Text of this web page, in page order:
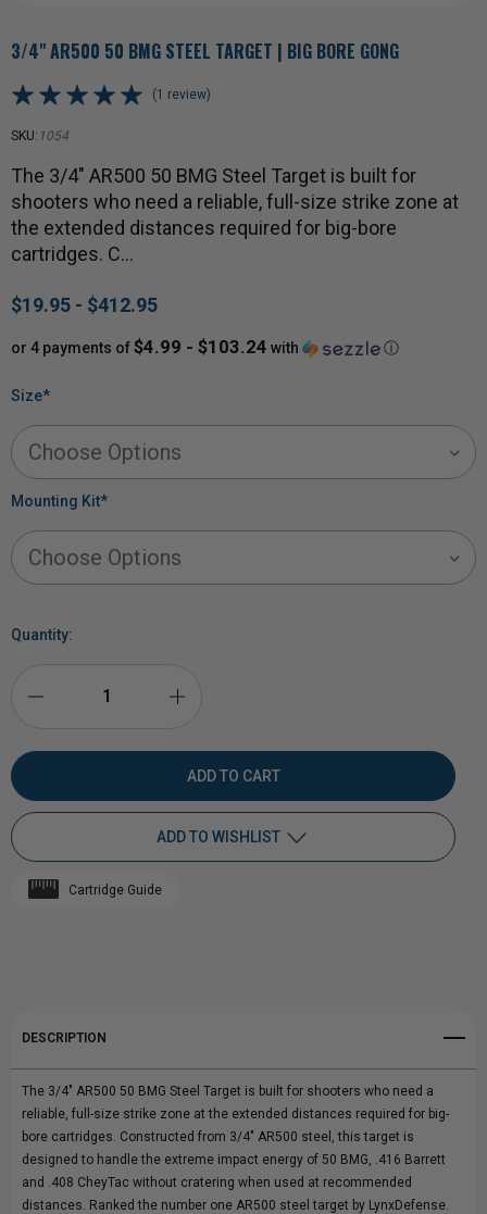
3/4" AR500 50 BMG STEEL TARGET | BIG BORE GONG
(1 review)
SKU: 1054
The 3/4" AR500 50 BMG Steel Target is built for
shooters who need a reliable, full-size strike zone at
the extended distances required for big-bore
cartridges. C…
$19.95 - $412.95
or 4 payments of$4.99 - $103.24 with ⓘ
Size*
Mounting Kit*
Quantity:
OF
3/4"
TARGET
BIG
QUANTITY
OF
3/4"
TARGET
|
BIG
ADD TO WISHLIST
Cartridge Guide
DESCRIPTION
The 3/4" AR500 50 BMG Steel Target is built for shooters who need a
reliable, full-size strike zone at the extended distances required for big-
bore cartridges. Constructed from 3/4" AR500 steel, this target is
designed to handle the extreme impact energy of 50 BMG, .416 Barrett
and .408 CheyTac without cratering when used at recommended
distances. Ranked the number one AR500 steel target by LynxDefense.